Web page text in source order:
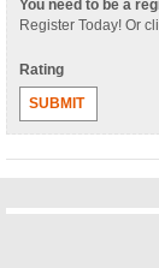
You need to be a
Register Today! Or
Rating
SUBMIT